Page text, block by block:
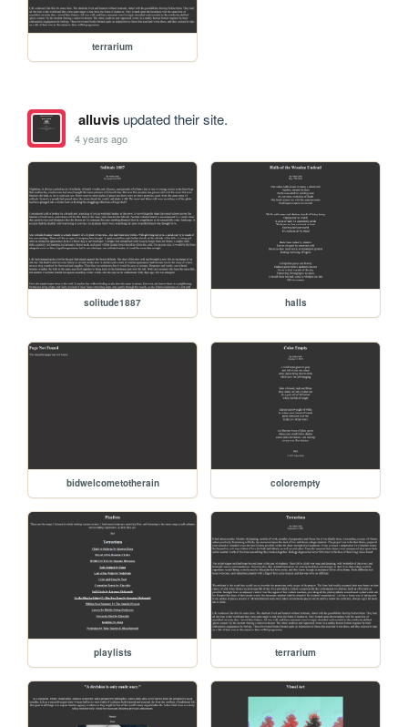
terrarium
alluvisupdated their site.
4 years ago
solitude1887 halls
bidwelcometotherain colorempty
playlists terrarium